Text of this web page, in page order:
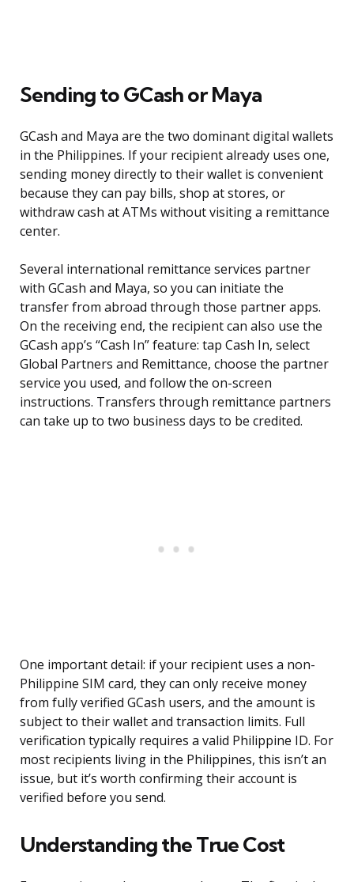
Sending to GCash or Maya
GCash and Maya are the two dominant digital wallets
in the Philippines. If your recipient already uses one,
sending money directly to their wallet is convenient
because they can pay bills, shop at stores, or
withdraw cash at ATMs without visiting a remittance
center.
Several international remittance services partner
with GCash and Maya, so you can initiate the
transfer from abroad through those partner apps.
On the receiving end, the recipient can also use the
GCash app’s “Cash In” feature: tap Cash In, select
Global Partners and Remittance, choose the partner
service you used, and follow the on-screen
instructions. Transfers through remittance partners
can take up to two business days to be credited.
One important detail: if your recipient uses a non-
Philippine SIM card, they can only receive money
from fully verified GCash users, and the amount is
subject to their wallet and transaction limits. Full
verification typically requires a valid Philippine ID. For
most recipients living in the Philippines, this isn’t an
issue, but it’s worth confirming their account is
verified before you send.
Understanding the True Cost